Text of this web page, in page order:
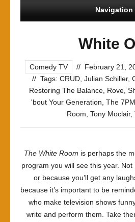
Navigation
White
Comedy TV // February 21,
// Tags: CRUD Julian Schiller,
Restoring The Balance Rove
'bout Your Generation The
Room Tony Moclair,
The White Room is perhaps the
program you will see this year. Not
or because you’ll get any
because it’s important to be
who make television shows
write and perform them. Take